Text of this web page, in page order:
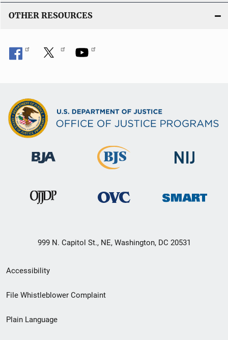
OTHER RESOURCES
999 N. Capitol St., NE, Washington, DC 20531
Secondary
Footer
menu
Accessibility
File Whistleblower Complaint
Plain Language